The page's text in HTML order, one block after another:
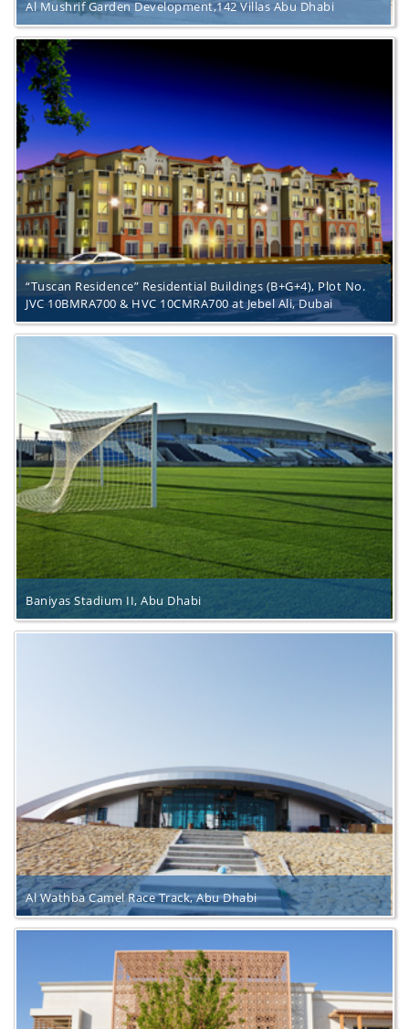
Al Mushrif Garden Development,142 Villas Abu Dhabi
“Tuscan Residence” Residential Buildings (B+G+4), Plot No.
JVC 10BMRA700 & HVC 10CMRA700 at Jebel Ali, Dubai
Baniyas Stadium II, Abu Dhabi
Al Wathba Camel Race Track, Abu Dhabi